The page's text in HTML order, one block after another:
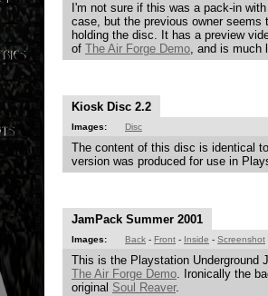
I'm not sure if this was a pack-in
case, but the previous owner
holding the disc. It has a preview
of The Air Forge Demo, and is much
Kiosk Disc 2.2
Images: Disc
The content of this disc is identical
version was produced for use in
JamPack Summer 2001
Images: Back - Front - Inside - Screenshot
This is the Playstation Underground
The Air Forge Demo. Ironically the
original Soul Reaver.